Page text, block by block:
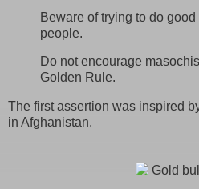
Beware of trying to do
people.
Do not encourage
Golden Rule.
The first assertion was inspired
in Afghanistan.